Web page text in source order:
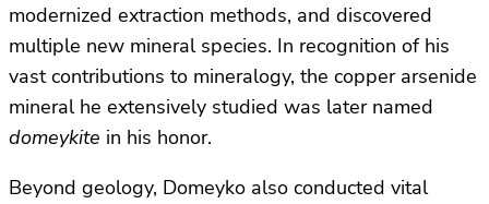
modernized extraction methods, and discovered
multiple new mineral species. In recognition of his
vast contributions to mineralogy, the copper arsenide
mineral he extensively studied was later named
domeykite in his honor.
Beyond geology, Domeyko also conducted vital